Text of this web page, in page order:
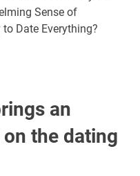
Sense of
Date Everything?
an
the dating